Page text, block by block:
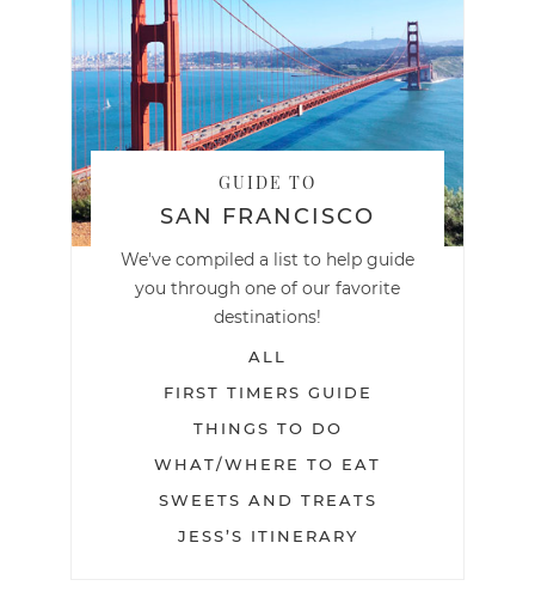
GUIDE TO
SAN FRANCISCO
We've compiled a list to help guide
you through one of our favorite
destinations!
ALL
FIRST TIMERS GUIDE
THINGS TO DO
WHAT/WHERE TO EAT
SWEETS AND TREATS
JESS’S ITINERARY